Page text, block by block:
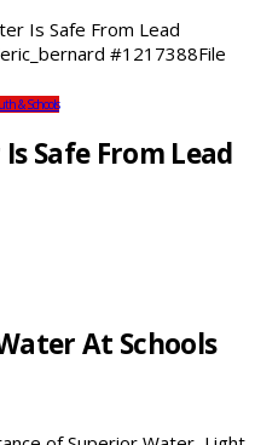
Is Safe From Lead
& Schools
Safe From Lead
At Schools